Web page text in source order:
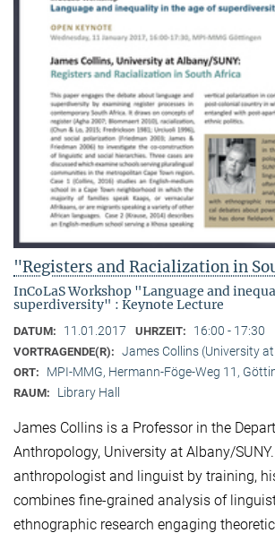
"Registers and Racialization in
InCoLaS Workshop "Language and
superdiversity" : Keynote Lecture
DATUM: 11.01.2017 UHRZEIT: 16:00 - 17:30
VORTRAGENDE(R): James Collins (University
ORT: MPI-MMG, Hermann-Föge-Weg 11,
RAUM: Library Hall
James Collins is a Professor in the
Anthropology, University at Albany/
anthropologist and linguist by training,
combines fine-grained analysis of
ethnographic research engaging